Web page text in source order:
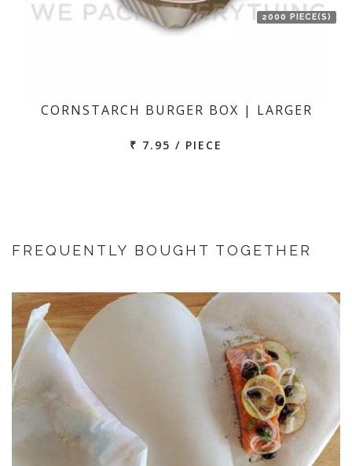
2000 PIECE(S)
CORNSTARCH BURGER BOX | LARGER
₹ 7.95 / PIECE
FREQUENTLY BOUGHT TOGETHER